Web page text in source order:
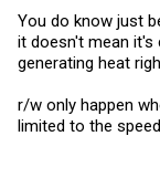
cwwk.net
You do know just
it doesn't mean it's
generating heat
r/w only happen
limited to the